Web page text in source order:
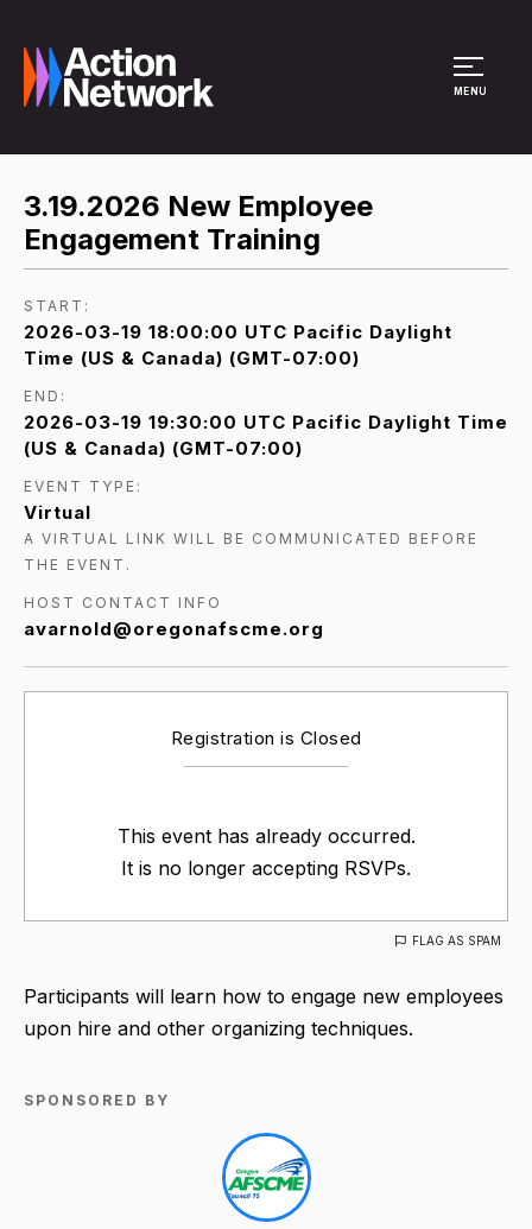
MENU
3.19.2026 New Employee
Engagement Training
START:
2026-03-19 18:00:00 UTC Pacific Daylight
Time (US & Canada) (GMT-07:00)
END:
2026-03-19 19:30:00 UTC Pacific Daylight Time
(US & Canada) (GMT-07:00)
EVENT TYPE:
Virtual
A VIRTUAL LINK WILL BE COMMUNICATED BEFORE
THE EVENT.
HOST CONTACT INFO
avarnold@oregonafscme.org
Registration is Closed
This event has already occurred.
It is no longer accepting RSVPs.
FLAG AS SPAM
Participants will learn how to engage new employees
upon hire and other organizing techniques.
SPONSORED BY